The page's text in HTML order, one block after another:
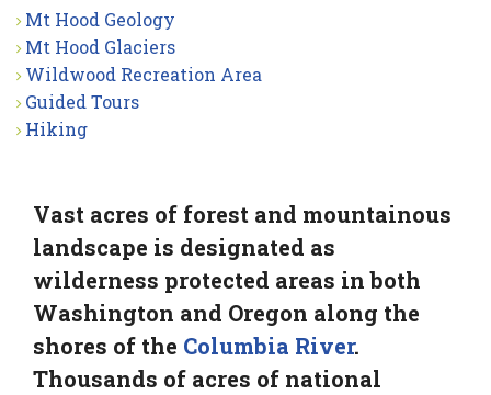
Mt Hood Geology
Mt Hood Glaciers
Wildwood Recreation Area
Guided Tours
Hiking
Vast acres of forest and mountainous
landscape is designated as
wilderness protected areas in both
Washington and Oregon along the
shores of the Columbia River.
Thousands of acres of national